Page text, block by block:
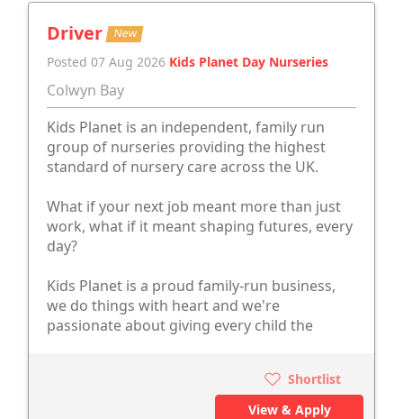
Driver New
Posted 07 Aug 2026 Kids Planet Day Nurseries
Colwyn Bay
Kids Planet is an independent, family run
group of nurseries providing the highest
standard of nursery care across the UK.
What if your next job meant more than just
work, what if it meant shaping futures, every
day?
Kids Planet is a proud family-run business,
we do things with heart and we're
passionate about giving every child the
Shortlist
View & Apply